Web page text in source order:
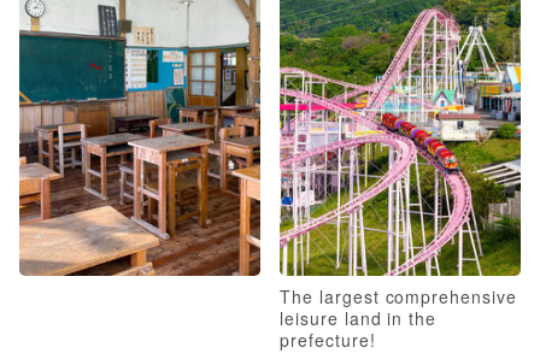
The largest comprehensive
leisure land in the
prefecture!